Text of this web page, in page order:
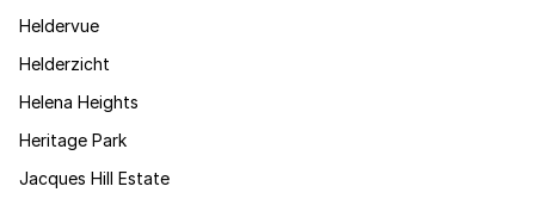
Heldervue
Helderzicht
Helena Heights
Heritage Park
Jacques Hill Estate